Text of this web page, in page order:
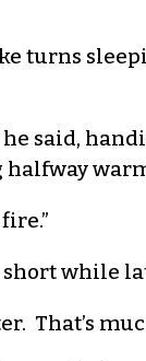
turns
said,
while
That’s